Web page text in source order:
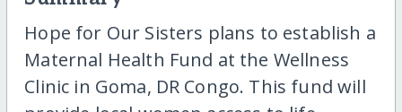
Hope for Our Sisters plans to establish a
Maternal Health Fund at the Wellness
Clinic in Goma, DR Congo. This fund will